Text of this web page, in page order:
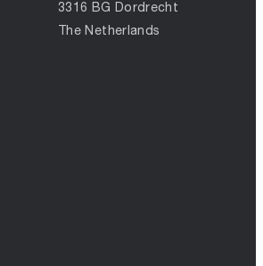
3316 BG Dordrecht
The Netherlands